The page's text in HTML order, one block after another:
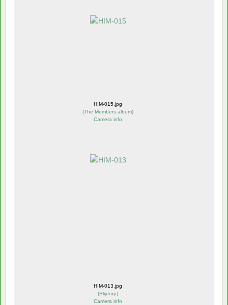
HIM-015.jpg
(The Members album)
Camera info
HIM-013.jpg
(Blijdorp)
Camera info